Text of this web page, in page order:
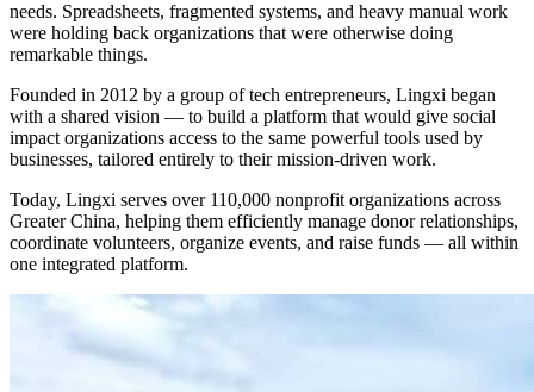
needs. Spreadsheets, fragmented systems, and heavy manual work
were holding back organizations that were otherwise doing
remarkable things.
Founded in 2012 by a group of tech entrepreneurs, Lingxi began
with a shared vision — to build a platform that would give social
impact organizations access to the same powerful tools used by
businesses, tailored entirely to their mission-driven work.
Today, Lingxi serves over 110,000 nonprofit organizations across
Greater China, helping them efficiently manage donor relationships,
coordinate volunteers, organize events, and raise funds — all within
one integrated platform.